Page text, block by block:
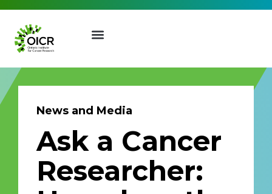
Join our Mailing List
Receive the latest news, event
News and Media
Ask a Cancer
Researcher: